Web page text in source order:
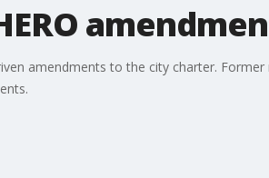
amendments to the city charter. Former